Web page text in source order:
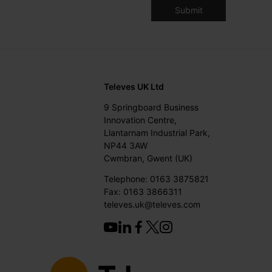
Televes UK Ltd
9 Springboard Business
Innovation Centre,
Llantarnam Industrial Park,
NP44 3AW
Cwmbran, Gwent (UK)
Telephone: 0163 3875821
Fax: 0163 3866311
televes.uk@televes.com